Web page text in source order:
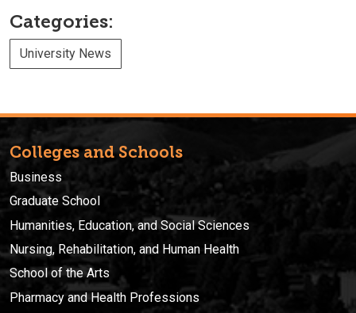
Categories:
University News
Colleges and Schools
Business
Graduate School
Humanities, Education, and Social Sciences
Nursing, Rehabilitation, and Human Health
School of the Arts
Pharmacy and Health Professions